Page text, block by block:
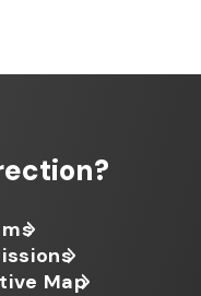
Map